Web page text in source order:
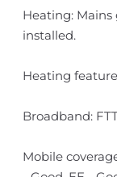
Heating:
installed.
Heating
Broadband:
Mobile